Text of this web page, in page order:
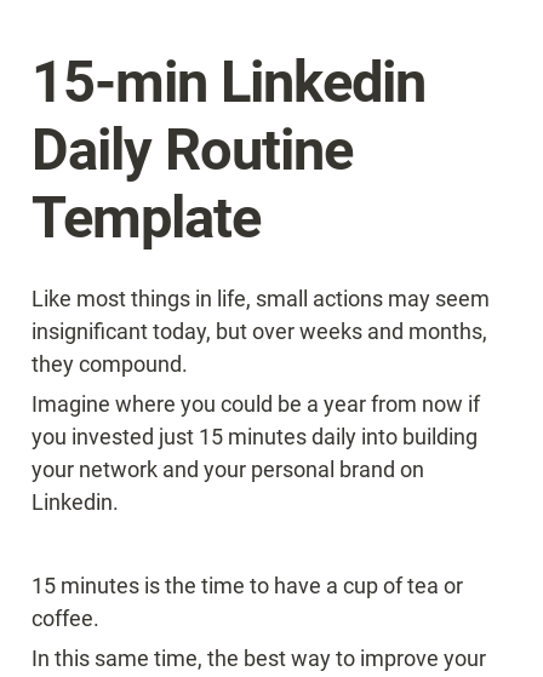
15-min Linkedin
Daily Routine
Template
Like most things in life, small actions may seem
insignificant today, but over weeks and months,
they compound.
Imagine where you could be a year from now if
you invested just 15 minutes daily into building
your network and your personal brand on
Linkedin.
15 minutes is the time to have a cup of tea or
coffee.
In this same time, the best way to improve your